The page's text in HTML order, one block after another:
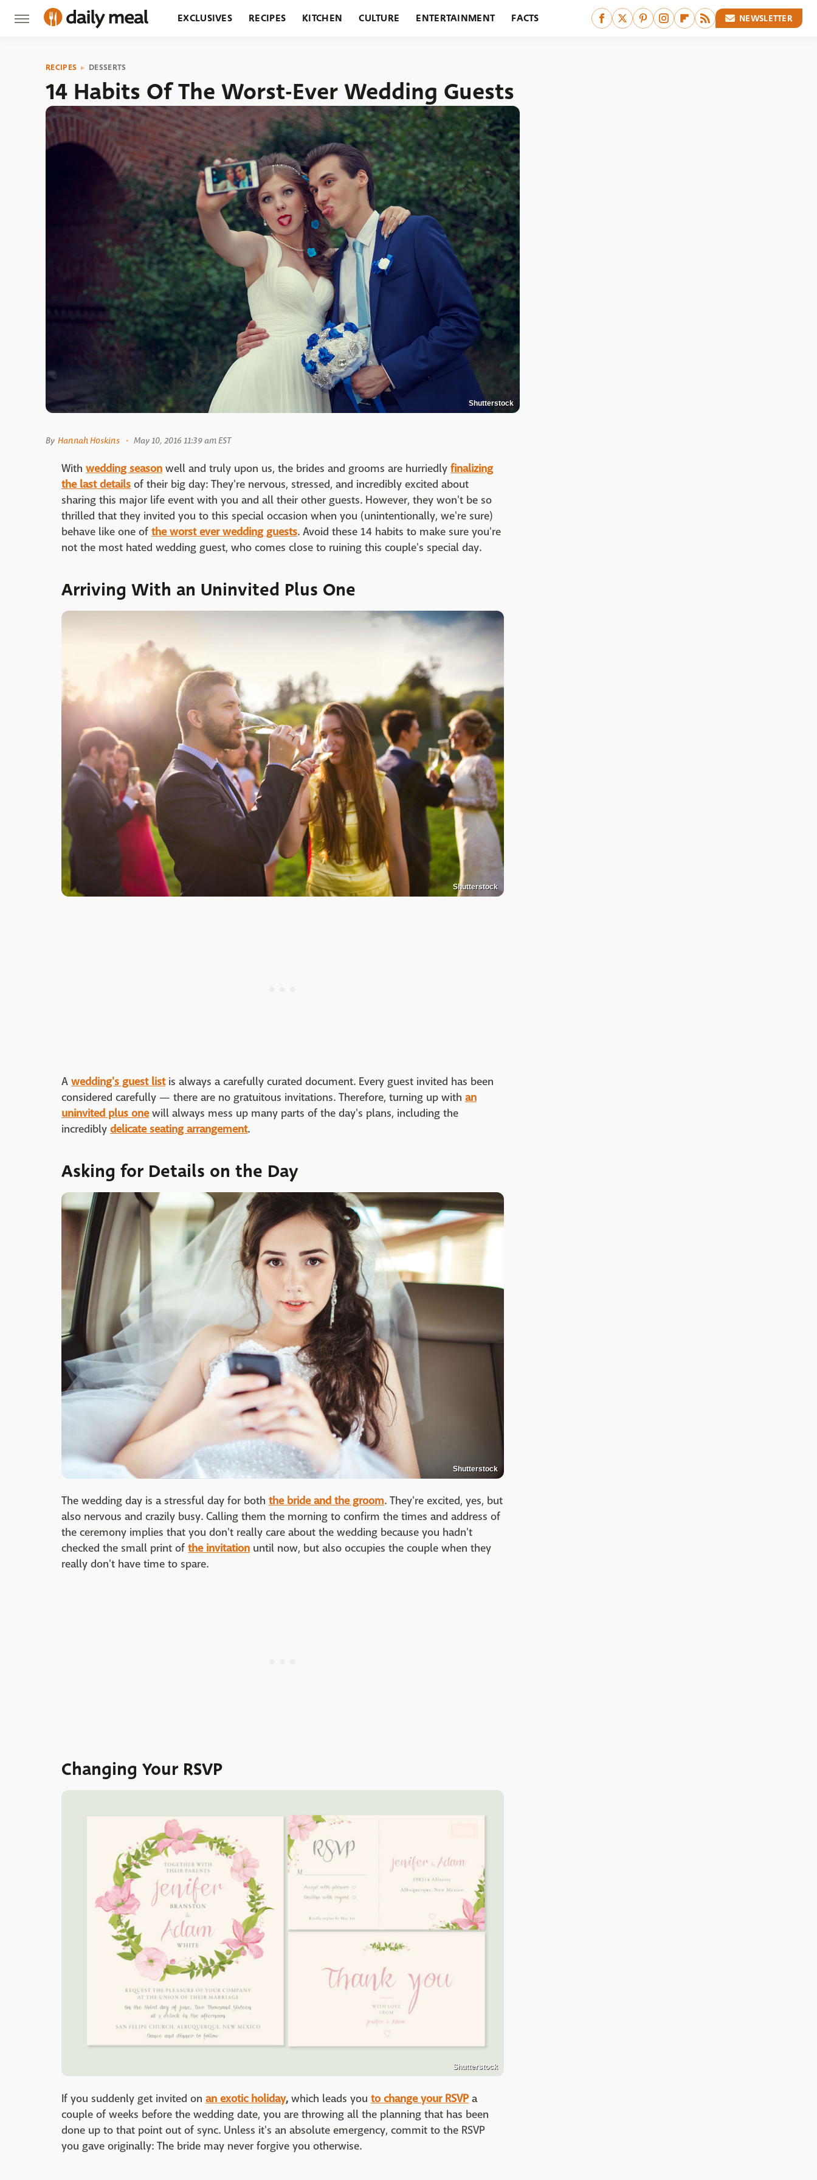
EXCLUSIVES RECIPES KITCHEN CULTURE ENTERTAINMENT FACTS NEWSLETTER
RECIPES DESSERTS
14 Habits Of The Worst-Ever Wedding Guests
Shutterstock
By Hannah Hoskins May 10, 2016 11:39 am EST
With wedding season well and truly upon us, the brides and grooms are hurriedly finalizing
the last details of their big day: They're nervous, stressed, and incredibly excited about
sharing this major life event with you and all their other guests. However, they won't be so
thrilled that they invited you to this special occasion when you (unintentionally, we're sure)
behave like one of the worst ever wedding guests. Avoid these 14 habits to make sure you're
not the most hated wedding guest, who comes close to ruining this couple's special day.
Arriving With an Uninvited Plus One
Shutterstock
A wedding's guest listis always a carefully curated document. Every guest invited has been
considered carefully — there are no gratuitous invitations. Therefore, turning up with an
uninvited plus onewill always mess up many parts of the day's plans, including the
incredibly delicate seating arrangement.
Asking for Details on the Day
Shutterstock
The wedding day is a stressful day for both the bride and the groom. They're excited, yes, but
also nervous and crazily busy. Calling them the morning to confirm the times and address of
the ceremony implies that you don't really care about the wedding because you hadn't
checked the small print of the invitation until now, but also occupies the couple when they
really don't have time to spare.
Changing Your RSVP
Shutterstock
If you suddenly get invited on an exotic holiday, which leads you to change your RSVP a
couple of weeks before the wedding date, you are throwing all the planning that has been
done up to that point out of sync. Unless it's an absolute emergency, commit to the RSVP
you gave originally: The bride may never forgive you otherwise.